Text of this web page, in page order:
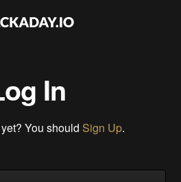
In
You should Sign Up.